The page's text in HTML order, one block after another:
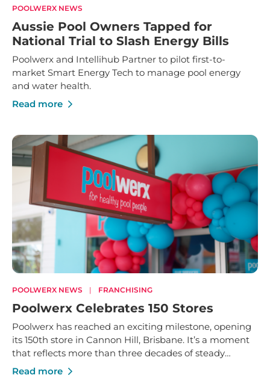
POOLWERX NEWS
Aussie Pool Owners Tapped for
National Trial to Slash Energy Bills
Poolwerx and Intellihub Partner to pilot first-to-
market Smart Energy Tech to manage pool energy
and water health.
Read more
POOLWERX NEWS | FRANCHISING
Poolwerx Celebrates 150 Stores
Poolwerx has reached an exciting milestone, opening
its 150th store in Cannon Hill, Brisbane. It’s a moment
that reflects more than three decades of steady
growth - built on trusted service, strong local
Read more